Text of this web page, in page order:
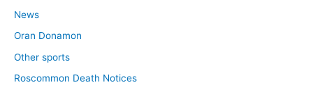
News
Oran Donamon
Other sports
Roscommon Death Notices